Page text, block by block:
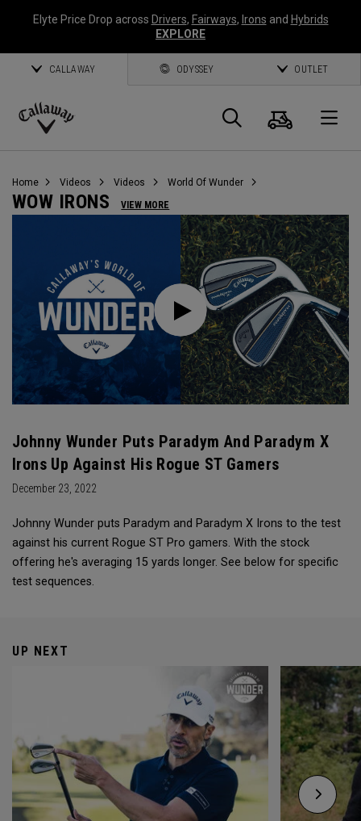
Elyte Price Drop across Drivers, Fairways, Irons and Hybrids
EXPLORE
CALLAWAY ODYSSEY OUTLET
Callaway
Search
Cart
Home Videos Videos World Of Wunder
WOW IRONS VIEW MORE
Johnny Wunder Puts Paradym And Paradym X
Irons Up Against His Rogue ST Gamers
December 23, 2022
Johnny Wunder puts Paradym and Paradym X Irons to the test
against his current Rogue ST Pro gamers. With the stock
offering he's averaging 15 yards longer. See below for specific
test sequences.
UP NEXT